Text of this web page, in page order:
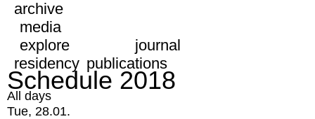
archive
media
explore
journal
residency publications
Schedule 2018
All days
Tue, 28.01.